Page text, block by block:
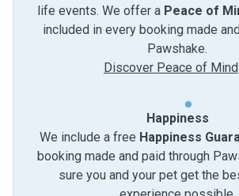
life events. We offer a Peace of
included in every booking made
Pawshake.
Discover Peace of Mind
Happiness
We include a free Happiness
booking made and paid through
sure you and your pet get the